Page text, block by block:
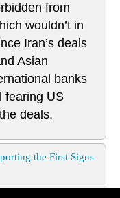
from
wouldn’t in
Iran’s deals
Asian
banks
fearing US
deals.
the First Signs